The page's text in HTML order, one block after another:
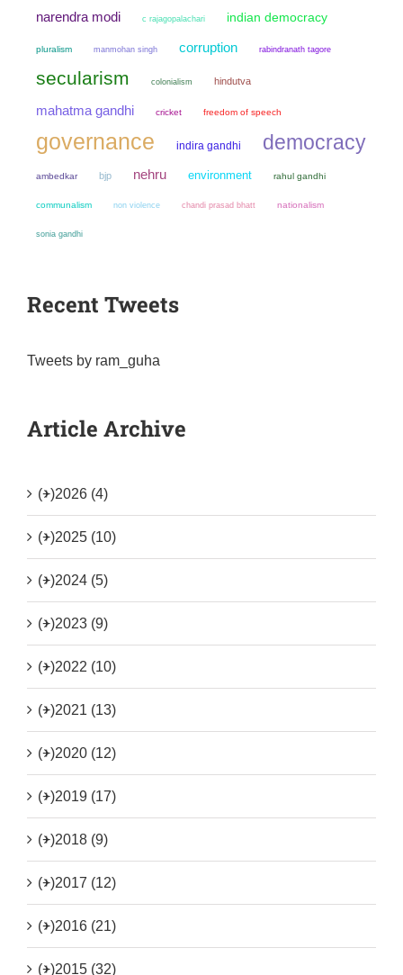
narendra modi c rajagopalachari indian democracy
pluralism manmohan singh corruption rabindranath tagore
secularism colonialism hindutva
mahatma gandhi cricket freedom of speech
governance indira gandhi democracy
ambedkar bjp nehru environment rahul gandhi
communalism non violence chandi prasad bhatt nationalism
sonia gandhi
Recent Tweets
Tweets by ram_guha
Article Archive
(+)2026 (4)
(+)2025 (10)
(+)2024 (5)
(+)2023 (9)
(+)2022 (10)
(+)2021 (13)
(+)2020 (12)
(+)2019 (17)
(+)2018 (9)
(+)2017 (12)
(+)2016 (21)
(+)2015 (32)